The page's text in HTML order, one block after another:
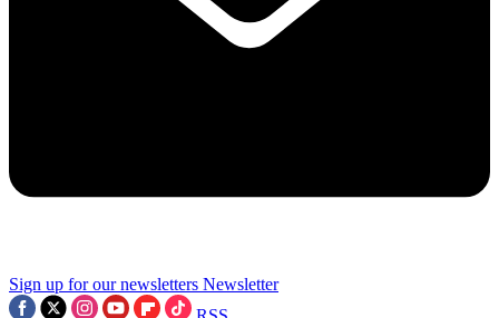
Sign up for our newsletters Newsletter